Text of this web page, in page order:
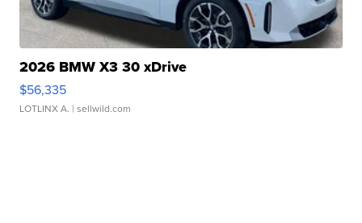
2026 BMW X3 30 xDrive
$56,335
LOTLINX A. | sellwild.com